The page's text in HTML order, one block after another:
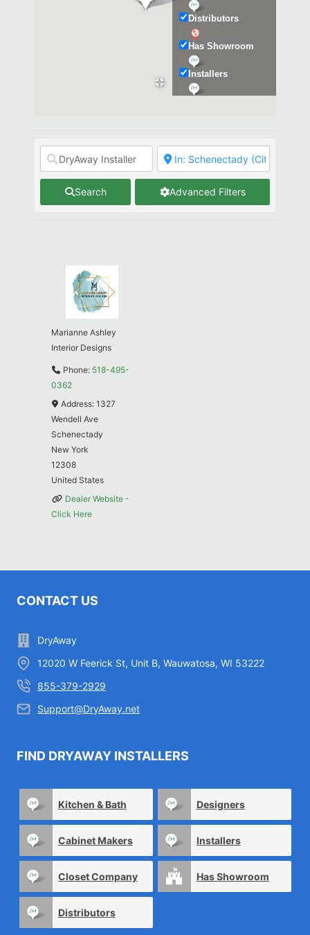
Distributors
Has Showroom
Installers
Search Advanced Filters
Marianne Ashley
Interior Designs
Phone: 518-495-
0362
Address: 1327
Wendell Ave
Schenectady
New York
12308
United States
Dealer Website -
Click Here
CONTACT US
DryAway
12020 W Feerick St, Unit B, Wauwatosa, WI 53222
855-379-2929
Support@DryAway.net
FIND DRYAWAY INSTALLERS
Kitchen & Bath Designers
Cabinet Makers Installers
Closet Company Has Showroom
Distributors